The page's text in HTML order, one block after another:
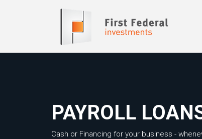
PAYROLL
Cash or Financing for your business -